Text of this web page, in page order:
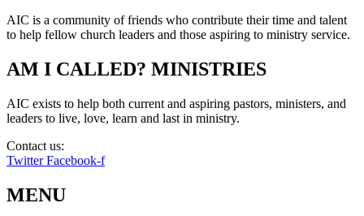
AIC is a community of friends who contribute their time and talent
to help fellow church leaders and those aspiring to ministry service.
AM I CALLED? MINISTRIES
AIC exists to help both current and aspiring pastors, ministers, and
leaders to live, love, learn and last in ministry.
Contact us:
Twitter Facebook-f
MENU